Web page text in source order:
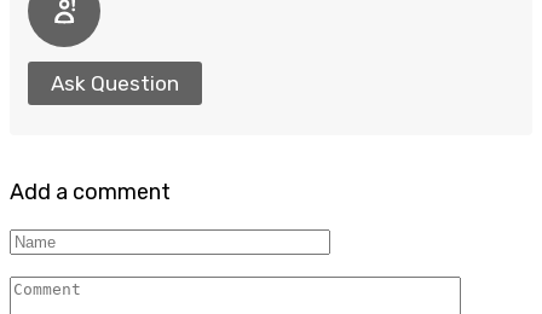
Ask Question
Add a comment
Name
Comment